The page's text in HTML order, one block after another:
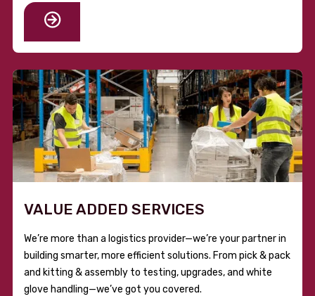
VALUE ADDED SERVICES
We’re more than a logistics provider—we’re your partner in
building smarter, more efficient solutions. From pick & pack
and kitting & assembly to testing, upgrades, and white
glove handling—we’ve got you covered.